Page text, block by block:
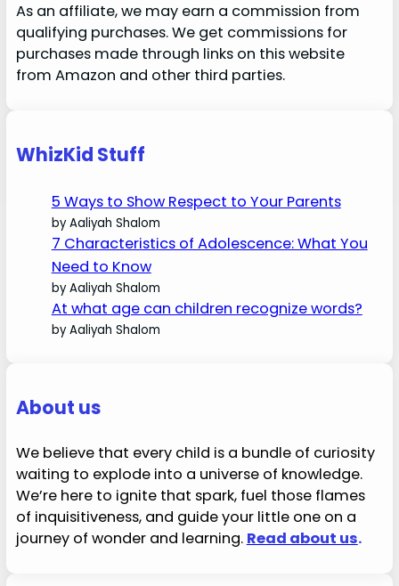
As an affiliate, we may earn a commission from
qualifying purchases. We get commissions for
purchases made through links on this website
from Amazon and other third parties.
WhizKid Stuff
5 Ways to Show Respect to Your Parents
by Aaliyah Shalom
7 Characteristics of Adolescence: What You
Need to Know
by Aaliyah Shalom
At what age can children recognize words?
by Aaliyah Shalom
About us
We believe that every child is a bundle of curiosity
waiting to explode into a universe of knowledge.
We’re here to ignite that spark, fuel those flames
of inquisitiveness, and guide your little one on a
journey of wonder and learning. Read about us.